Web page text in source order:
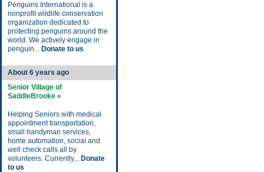
Penguins International is a
nonprofit wildlife conservation
organization dedicated to
protecting penguins around the
world. We actively engage in
penguin... Donate to us
About 6 years ago
Senior Village of
SaddleBrooke »
Helping Seniors with medical
appointment transportation,
small handyman services,
home automation, social and
well check calls all by
volunteers. Currently... Donate
to us